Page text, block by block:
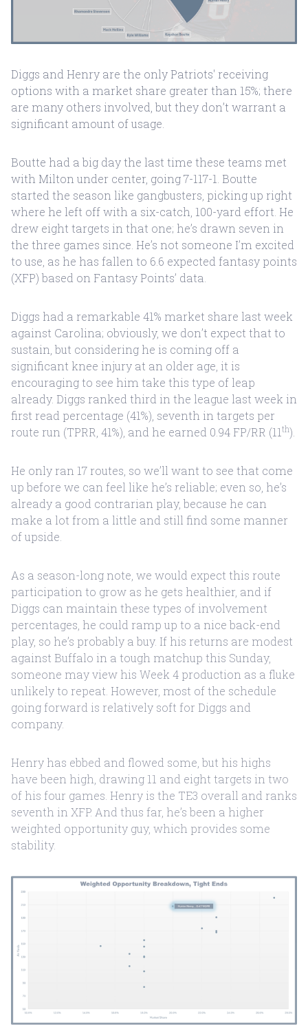
Diggs and Henry are the only Patriots' receiving
options with a market share greater than 15%; there
are many others involved, but they don’t warrant a
significant amount of usage.
Boutte had a big day the last time these teams met
with Milton under center, going 7-117-1. Boutte
started the season like gangbusters, picking up right
where he left off with a six-catch, 100-yard effort. He
drew eight targets in that one; he’s drawn seven in
the three games since. He’s not someone I’m excited
to use, as he has fallen to 6.6 expected fantasy points
(XFP) based on Fantasy Points’ data.
Diggs had a remarkable 41% market share last week
against Carolina; obviously, we don’t expect that to
sustain, but considering he is coming off a
significant knee injury at an older age, it is
encouraging to see him take this type of leap
already. Diggs ranked third in the league last week in
first read percentage (41%), seventh in targets per
route run (TPRR, 41%), and he earned 0.94 FP/RR (11th).
He only ran 17 routes, so we’ll want to see that come
up before we can feel like he’s reliable; even so, he’s
already a good contrarian play, because he can
make a lot from a little and still find some manner
of upside.
As a season-long note, we would expect this route
participation to grow as he gets healthier, and if
Diggs can maintain these types of involvement
percentages, he could ramp up to a nice back-end
play, so he’s probably a buy. If his returns are modest
against Buffalo in a tough matchup this Sunday,
someone may view his Week 4 production as a fluke
unlikely to repeat. However, most of the schedule
going forward is relatively soft for Diggs and
company.
Henry has ebbed and flowed some, but his highs
have been high, drawing 11 and eight targets in two
of his four games. Henry is the TE3 overall and ranks
seventh in XFP. And thus far, he’s been a higher
weighted opportunity guy, which provides some
stability.